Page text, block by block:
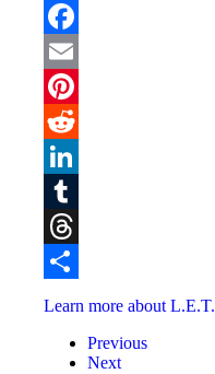
Facebook
Email
Pinterest
Reddit
LinkedIn
Tumblr
Threads
Share
Learn more about L.E.T.
Previous
Next